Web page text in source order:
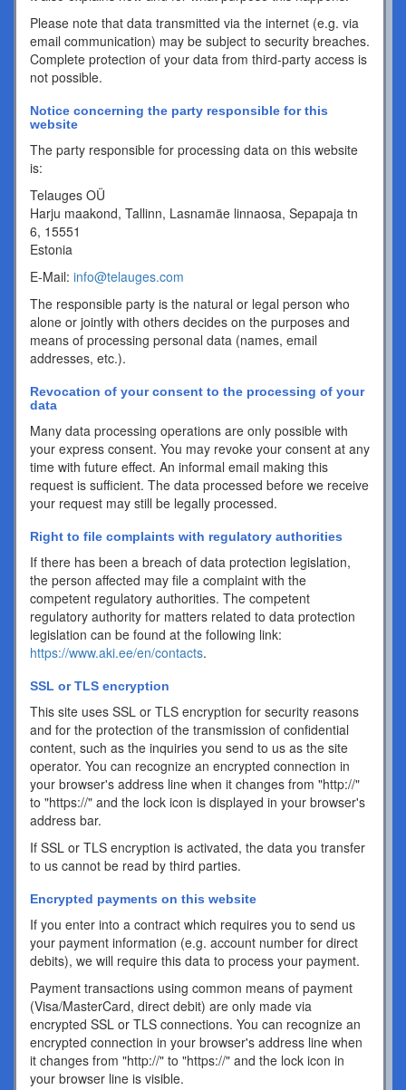
Please note that data transmitted via the internet (e.g. via
email communication) may be subject to security breaches.
Complete protection of your data from third-party access is
not possible.
Notice concerning the party responsible for this
website
The party responsible for processing data on this website
is:
Telauges OÜ
Harju maakond, Tallinn, Lasnamäe linnaosa, Sepapaja tn
6, 15551
Estonia
E-Mail: info@telauges.com
The responsible party is the natural or legal person who
alone or jointly with others decides on the purposes and
means of processing personal data (names, email
addresses, etc.).
Revocation of your consent to the processing of your
data
Many data processing operations are only possible with
your express consent. You may revoke your consent at any
time with future effect. An informal email making this
request is sufficient. The data processed before we receive
your request may still be legally processed.
Right to file complaints with regulatory authorities
If there has been a breach of data protection legislation,
the person affected may file a complaint with the
competent regulatory authorities. The competent
regulatory authority for matters related to data protection
legislation can be found at the following link:
https://www.aki.ee/en/contacts.
SSL or TLS encryption
This site uses SSL or TLS encryption for security reasons
and for the protection of the transmission of confidential
content, such as the inquiries you send to us as the site
operator. You can recognize an encrypted connection in
your browser's address line when it changes from "http://"
to "https://" and the lock icon is displayed in your browser's
address bar.
If SSL or TLS encryption is activated, the data you transfer
to us cannot be read by third parties.
Encrypted payments on this website
If you enter into a contract which requires you to send us
your payment information (e.g. account number for direct
debits), we will require this data to process your payment.
Payment transactions using common means of payment
(Visa/MasterCard, direct debit) are only made via
encrypted SSL or TLS connections. You can recognize an
encrypted connection in your browser's address line when
it changes from "http://" to "https://" and the lock icon in
your browser line is visible.